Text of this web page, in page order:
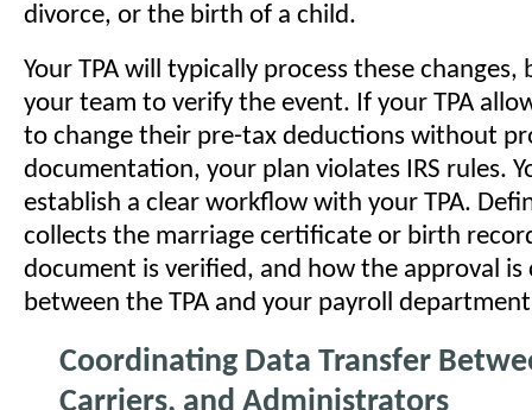
divorce, or the birth of a child.
Your TPA will typically process these
your team to verify the event. If your TPA
to change their pre-tax deductions without
documentation, your plan violates IRS rules.
establish a clear workflow with your TPA.
collects the marriage certificate or birth
document is verified, and how the approval
between the TPA and your payroll
Coordinating Data Transfer
Carriers, and Administrators